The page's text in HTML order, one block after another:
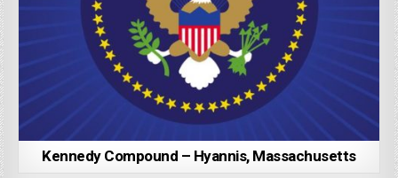
Kennedy Compound – Hyannis, Massachusetts